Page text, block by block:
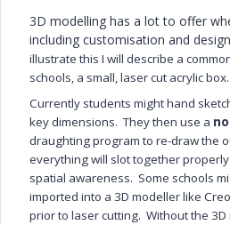
3D modelling has a lot to offer
including customisation and
illustrate this I will describe a
schools, a small, laser cut acrylic box.
Currently students might hand
key dimensions. They then use a
draughting program to re-draw the
everything will slot together
spatial awareness. Some schools
imported into a 3D modeller like
prior to laser cutting. Without the